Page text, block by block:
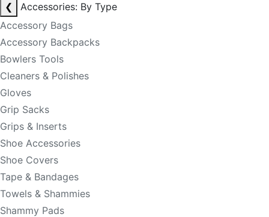
❮
Accessories: By Type
Accessory Bags
Accessory Backpacks
Bowlers Tools
Cleaners & Polishes
Gloves
Grip Sacks
Grips & Inserts
Shoe Accessories
Shoe Covers
Tape & Bandages
Towels & Shammies
Shammy Pads